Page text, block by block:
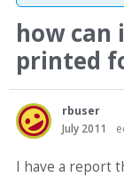
how can
printed
rbuser
July 2011
I have a report